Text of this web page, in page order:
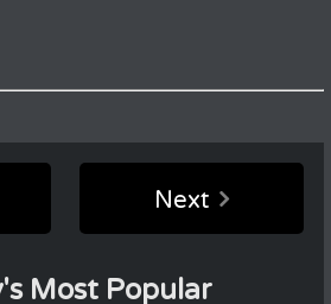
Next
Most Popular